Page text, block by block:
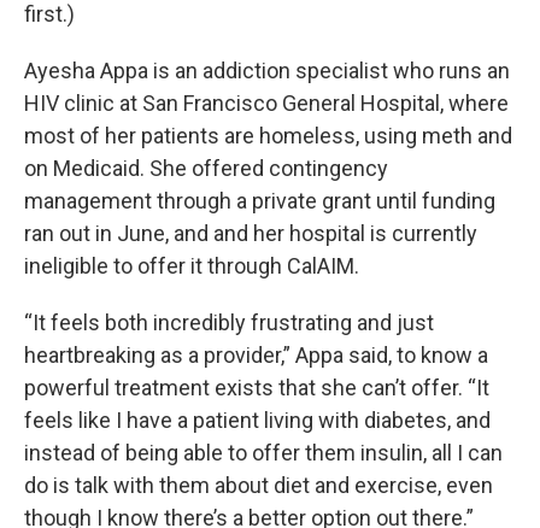
first.)
Ayesha Appa is an addiction specialist who runs an
HIV clinic at San Francisco General Hospital, where
most of her patients are homeless, using meth and
on Medicaid. She offered contingency
management through a private grant until funding
ran out in June, and and her hospital is currently
ineligible to offer it through CalAIM.
“It feels both incredibly frustrating and just
heartbreaking as a provider,” Appa said, to know a
powerful treatment exists that she can’t offer. “It
feels like I have a patient living with diabetes, and
instead of being able to offer them insulin, all I can
do is talk with them about diet and exercise, even
though I know there’s a better option out there.”